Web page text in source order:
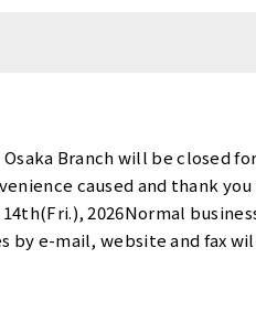
gone. The initial cost when
is here. Tensho Office
(㎡)Monthly
First Tower171921.26㎡
is available only for
Branch will be closed
caused and thank
2026Normal
by e-mail, website and fax
be dealt with in order